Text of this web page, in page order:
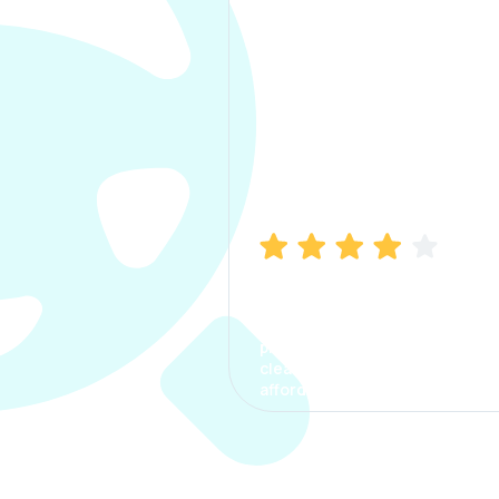
process. The options were
clear, the premium was
affordable.